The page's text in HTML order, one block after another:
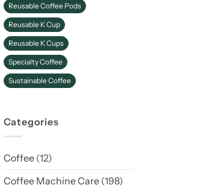
Reusable Coffee Pods
Reusable K Cup
Reusable K Cups
Specialty Coffee
Sustainable Coffee
Categories
Coffee(12)
Coffee Machine Care(198)